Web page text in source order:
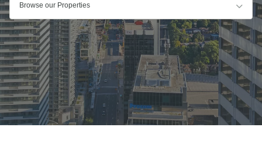
Browse our Properties